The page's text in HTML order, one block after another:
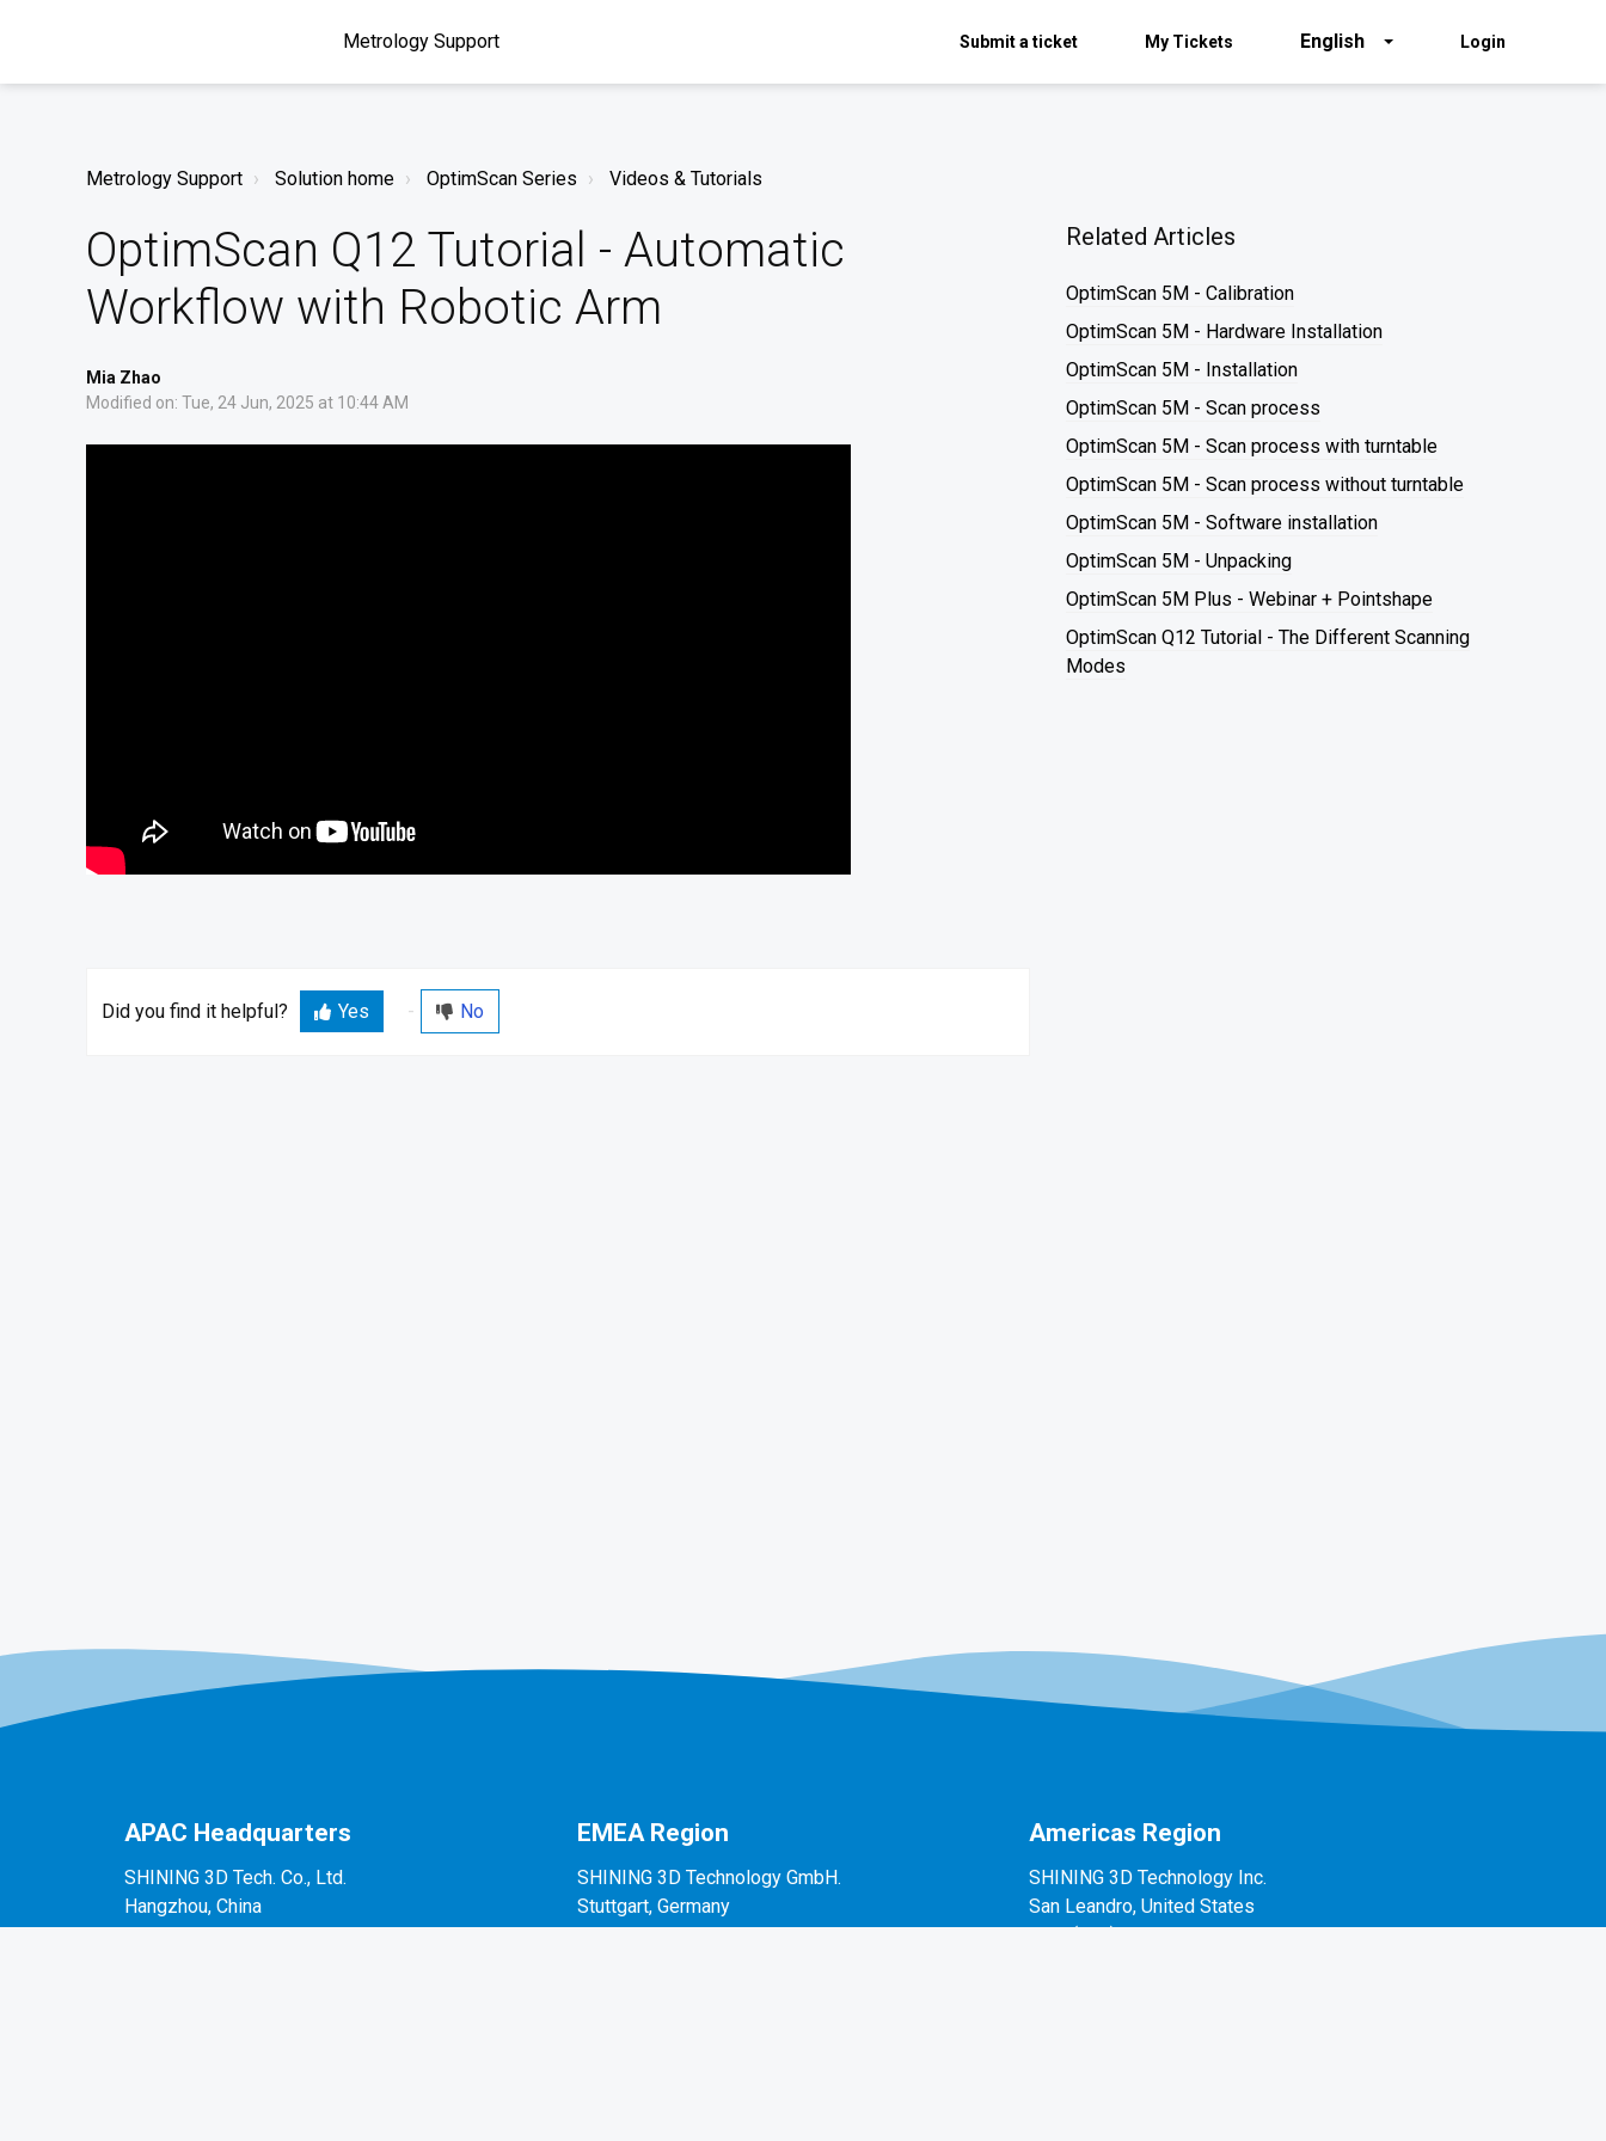
Metrology Support Submit a ticket My Tickets English Login
Metrology Support Solution home OptimScan Series Videos & Tutorials
OptimScan Q12 Tutorial - Automatic
Workflow with Robotic Arm
Mia Zhao
Modified on: Tue, 24 Jun, 2025 at 10:44 AM
Did you find it helpful? Yes No
Related Articles
OptimScan 5M - Calibration
OptimScan 5M - Hardware Installation
OptimScan 5M - Installation
OptimScan 5M - Scan process
OptimScan 5M - Scan process with turntable
OptimScan 5M - Scan process without turntable
OptimScan 5M - Software installation
OptimScan 5M - Unpacking
OptimScan 5M Plus - Webinar + Pointshape
OptimScan Q12 Tutorial - The Different Scanning
Modes
APAC Headquarters
SHINING 3D Tech. Co., Ltd.
Hangzhou, China
P: +86-571-82999050
EMEA Region
SHINING 3D Technology GmbH.
Stuttgart, Germany
P: +49-711-28444089
Americas Region
SHINING 3D Technology Inc.
San Leandro, United States
P: +1(888)597-5655